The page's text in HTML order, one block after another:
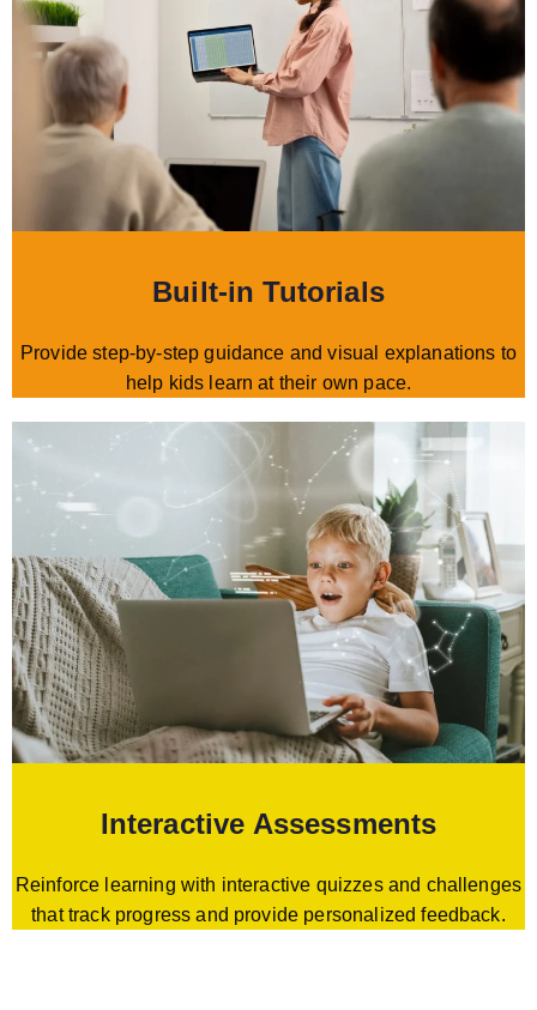
Built-in Tutorials
Provide step-by-step guidance and visual explanations to
help kids learn at their own pace.
Interactive Assessments
Reinforce learning with interactive quizzes and challenges
that track progress and provide personalized feedback.